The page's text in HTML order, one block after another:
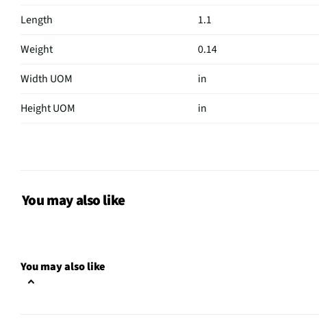
Length
1.1
Weight
0.14
Width UOM
in
Height UOM
in
Weight/Mass UOM
Attachment Method
You may also like
You may also like